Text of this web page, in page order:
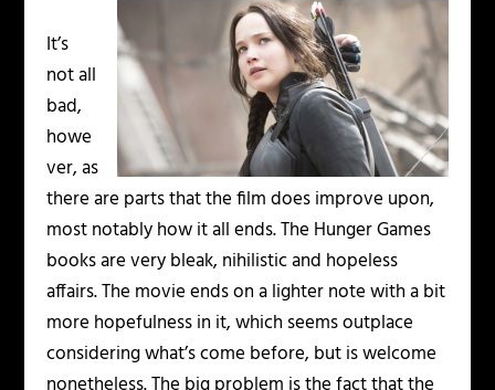
It’s
not all
bad,
howe
ver, as
there are parts that the film does improve upon,
most notably how it all ends. The Hunger Games
books are very bleak, nihilistic and hopeless
affairs. The movie ends on a lighter note with a bit
more hopefulness in it, which seems outplace
considering what’s come before, but is welcome